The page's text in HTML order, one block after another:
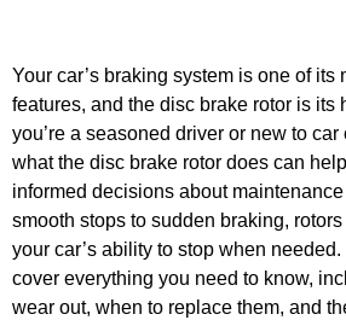
Your car’s braking system is one of its
features, and the disc brake rotor is its
you’re a seasoned driver or new to
what the disc brake rotor does can
informed decisions about
smooth stops to sudden braking,
your car’s ability to stop when needed.
cover everything you need to know,
wear out, when to replace them, and